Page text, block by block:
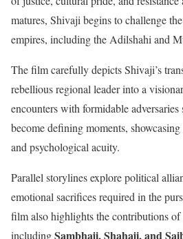
matures, Shivaji begins to challenge
empires, including the Adilshahi and
The film carefully depicts Shivaji’s
rebellious regional leader into a
encounters with formidable adversaries
become defining moments,
and psychological acuity.
Parallel storylines explore political
emotional sacrifices required in the
film also highlights the contributions
includingSambhaji, Shahaji, and